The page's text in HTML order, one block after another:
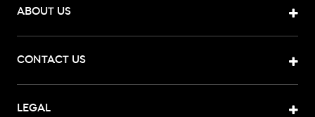
ABOUT US
CONTACT US
LEGAL